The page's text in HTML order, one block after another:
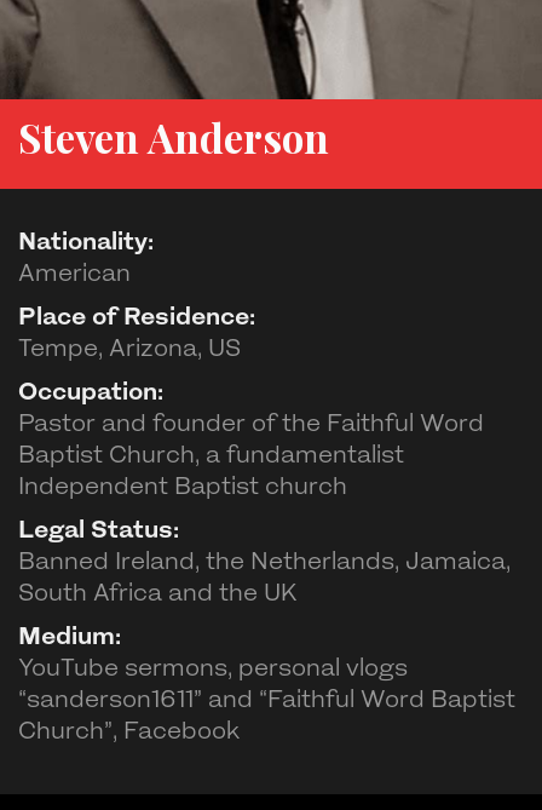
Steven Anderson
Nationality:
American
Place of Residence:
Tempe, Arizona, US
Occupation:
Pastor and founder of the Faithful Word
Baptist Church, a fundamentalist
Independent Baptist church
Legal Status:
Banned Ireland, the Netherlands, Jamaica,
South Africa and the UK
Medium:
YouTube sermons, personal vlogs
“sanderson1611” and “Faithful Word Baptist
Church”, Facebook